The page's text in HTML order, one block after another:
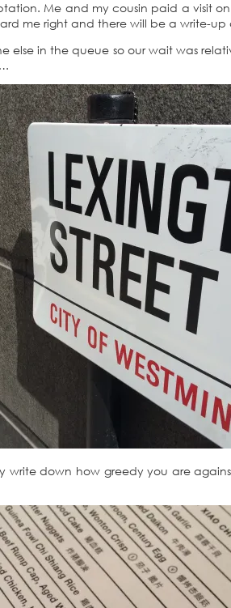
Me and my cousin paid a visit
me right and there will be a write-up
else in the queue so our wait was
write down how greedy you are